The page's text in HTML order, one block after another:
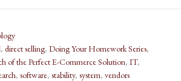
, direct selling, Doing Your Homework Series,
of the Perfect E-Commerce Solution, IT,
, software, stability, system, vendors